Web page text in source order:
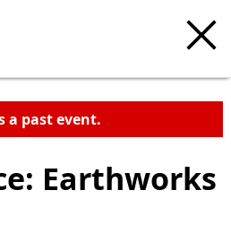
a past event.
Earthworks